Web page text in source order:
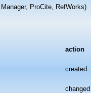
ProCite, RefWorks)
action
created
changed